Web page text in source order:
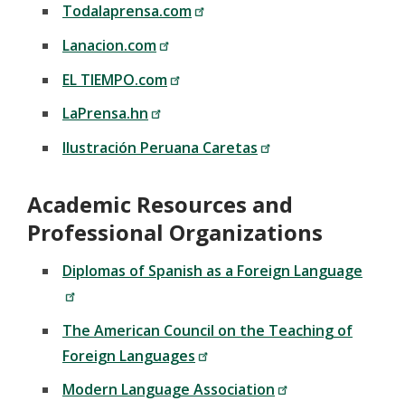
Todalaprensa.com
Lanacion.com
EL TIEMPO.com
LaPrensa.hn
Ilustración Peruana Caretas
Academic Resources and
Professional Organizations
Diplomas of Spanish as a Foreign Language
The American Council on the Teaching of
Foreign Languages
Modern Language Association